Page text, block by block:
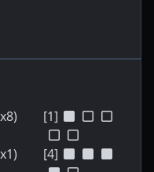
[1]
[4]